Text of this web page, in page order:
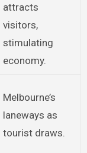
attracts
visitors,
stimulating
economy.
Melbourne’s
laneways as
tourist draws.